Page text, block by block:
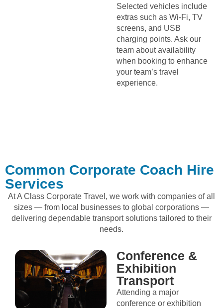
Selected vehicles include
extras such as Wi-Fi, TV
screens, and USB
charging points. Ask our
team about availability
when booking to enhance
your team’s travel
experience.
Common Corporate Coach Hire
Services
At A Class Corporate Travel, we work with companies of all
sizes — from local businesses to global corporations —
delivering dependable transport solutions tailored to their
needs.
Conference &
Exhibition
Transport
Attending a major
conference or exhibition